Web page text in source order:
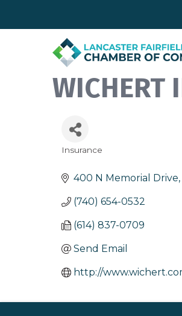
WICHERT
Insurance
400 N Memorial Drive
(740) 654-0532
(614) 837-0709
Send Email
http://